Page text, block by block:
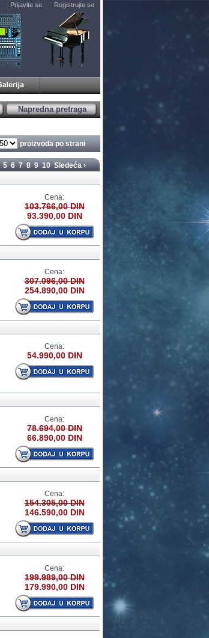
Prijavite se Registrujte se
Napredna pretraga
proizvoda po strani
5 6 7 8 9 10 Sledeća ›
Cena:
103.766,00 DIN
93.390,00 DIN
Cena:
307.096,00 DIN
254.890,00 DIN
Cena:
54.990,00 DIN
Cena:
78.694,00 DIN
66.890,00 DIN
Cena:
154.305,00 DIN
146.590,00 DIN
Cena:
199.989,00 DIN
179.990,00 DIN